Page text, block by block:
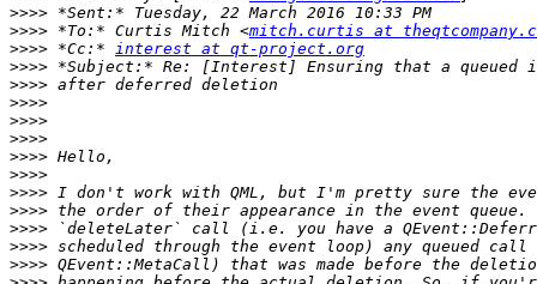
>>>>
>>>> *To:* Curtis Mitch <mitch.curtis at
>>>> *Cc:* interest at qt-project.org
>>>>
>>>>
>>>>
>>>>
>>>>
>>>>
>>>>
>>>>
>>>>
>>>>
>>>>
>>>>